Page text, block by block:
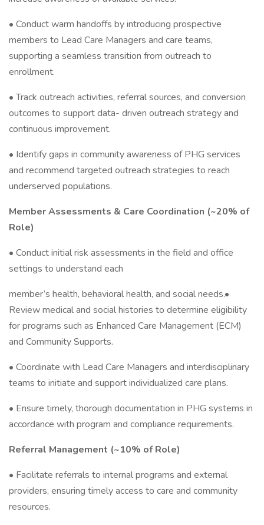
• Conduct warm handoffs by introducing prospective
members to Lead Care Managers and care teams,
supporting a seamless transition from outreach to
enrollment.
• Track outreach activities, referral sources, and conversion
outcomes to support data- driven outreach strategy and
continuous improvement.
• Identify gaps in community awareness of PHG services
and recommend targeted outreach strategies to reach
underserved populations.
Member Assessments & Care Coordination (~20% of
Role)
• Conduct initial risk assessments in the field and office
settings to understand each
member’s health, behavioral health, and social needs.•
Review medical and social histories to determine eligibility
for programs such as Enhanced Care Management (ECM)
and Community Supports.
• Coordinate with Lead Care Managers and interdisciplinary
teams to initiate and support individualized care plans.
• Ensure timely, thorough documentation in PHG systems in
accordance with program and compliance requirements.
Referral Management (~10% of Role)
• Facilitate referrals to internal programs and external
providers, ensuring timely access to care and community
resources.